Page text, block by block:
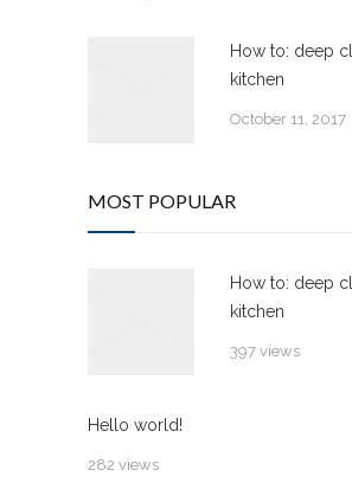
How to: deep
kitchen
October 11, 2017
MOST POPULAR
How to: deep
kitchen
397 views
Hello world!
282 views